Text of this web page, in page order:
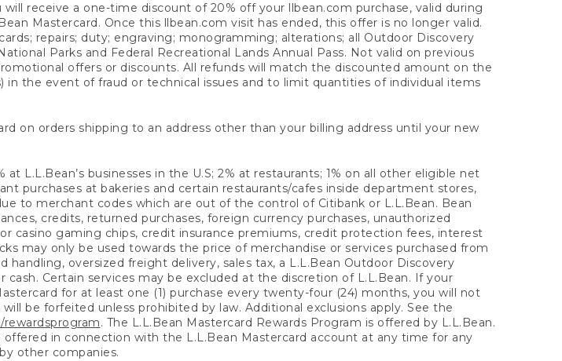
receive a one-time discount of 20% off your llbean.com purchase, valid during
Mastercard. Once this llbean.com visit has ended, this offer is no longer valid.
repairs; duty; engraving; monogramming; alterations; all Outdoor Discovery
Parks and Federal Recreational Lands Annual Pass. Not valid on previous
offers or discounts. All refunds will match the discounted amount on the
the event of fraud or technical issues and to limit quantities of individual items
on orders shipping to an address other than your billing address until your new
L.L.Bean’s businesses in the U.S; 2% at restaurants; 1% on all other eligible net
purchases at bakeries and certain restaurants/cafes inside department stores,
to merchant codes which are out of the control of Citibank or L.L.Bean. Bean
credits, returned purchases, foreign currency purchases, unauthorized
casino gaming chips, credit insurance premiums, credit protection fees, interest
may only be used towards the price of merchandise or services purchased from
oversized freight delivery, sales tax, a L.L.Bean Outdoor Discovery
Certain services may be excluded at the discretion of L.L.Bean. If your
for at least one (1) purchase every twenty-four (24) months, you will not
be forfeited unless prohibited by law. Additional exclusions apply. See the
. The L.L.Bean Mastercard Rewards Program is offered by L.L.Bean.
in connection with the L.L.Bean Mastercard account at any time for any
other companies.